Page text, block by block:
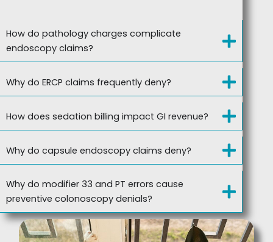
How do pathology charges complicate
endoscopy claims?
Why do ERCP claims frequently deny?
How does sedation billing impact GI revenue?
Why do capsule endoscopy claims deny?
Why do modifier 33 and PT errors cause
preventive colonoscopy denials?